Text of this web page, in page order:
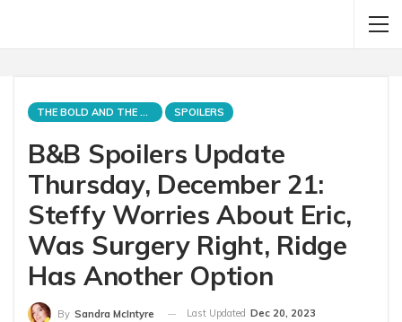
THE BOLD AND THE BEAUTIFUL SPOILERS
B&B Spoilers Update
Thursday, December 21:
Steffy Worries About Eric,
Was Surgery Right, Ridge
Has Another Option
By Sandra McIntyre Last Updated Dec 20, 2023